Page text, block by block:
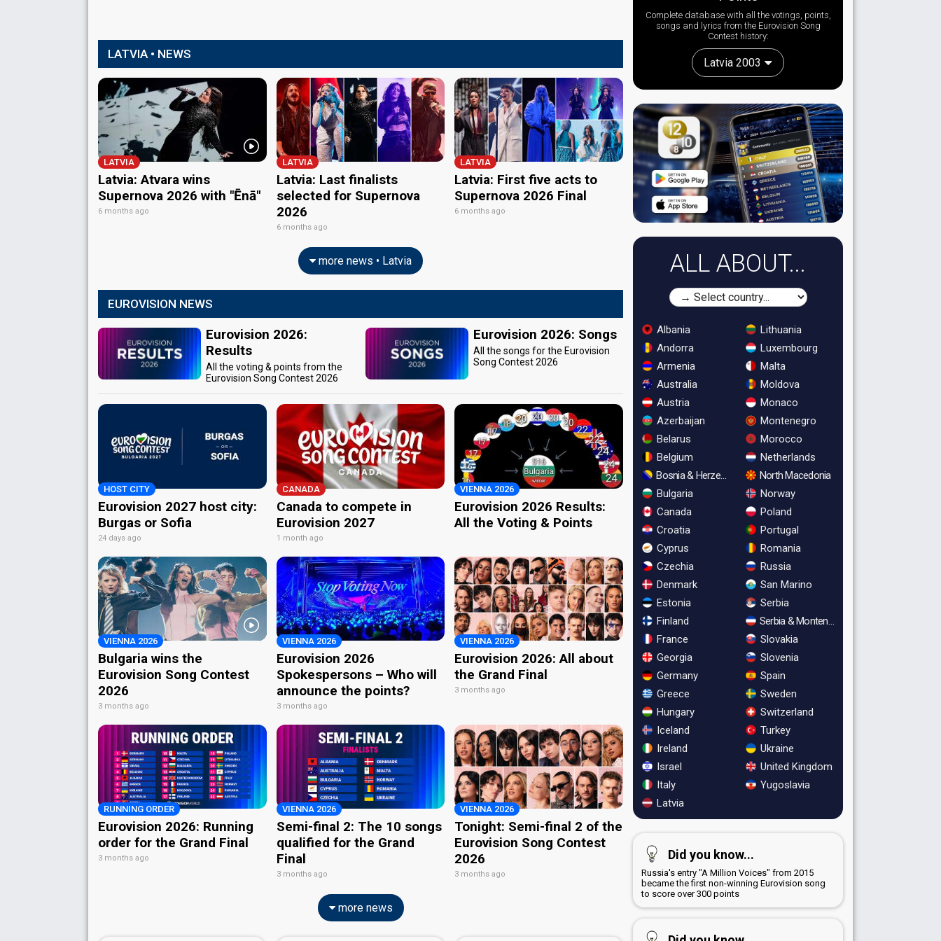
LATVIA • NEWS
LATVIA
Latvia: Atvara wins
Supernova 2026 with "Ēnā"
6 months ago
LATVIA
Latvia: Last finalists
selected for Supernova
2026
6 months ago
LATVIA
Latvia: First five acts to
Supernova 2026 Final
6 months ago
more news • Latvia
EUROVISION NEWS
Eurovision 2026:
Results
All the voting & points from the
Eurovision Song Contest 2026
Eurovision 2026: Songs
All the songs for the Eurovision
Song Contest 2026
HOST CITY
Eurovision 2027 host city:
Burgas or Sofia
24 days ago
CANADA
Canada to compete in
Eurovision 2027
1 month ago
VIENNA 2026
Eurovision 2026 Results:
All the Voting & Points
VIENNA 2026
Bulgaria wins the
Eurovision Song Contest
2026
3 months ago
VIENNA 2026
Eurovision 2026
Spokespersons – Who will
announce the points?
3 months ago
VIENNA 2026
Eurovision 2026: All about
the Grand Final
3 months ago
RUNNING ORDER
Eurovision 2026: Running
order for the Grand Final
3 months ago
VIENNA 2026
Semi-final 2: The 10 songs
qualified for the Grand
Final
3 months ago
VIENNA 2026
Tonight: Semi-final 2 of the
Eurovision Song Contest
2026
3 months ago
more news
Complete database with all the votings, points,
songs and lyrics from the Eurovision Song
Contest history:
Latvia 2003
ALL ABOUT...
Albania
Andorra
Armenia
Australia
Austria
Azerbaijan
Belarus
Belgium
Bosnia & Herzegovina
Bulgaria
Canada
Croatia
Cyprus
Czechia
Denmark
Estonia
Finland
France
Georgia
Germany
Greece
Hungary
Iceland
Ireland
Israel
Italy
Latvia
Lithuania
Luxembourg
Malta
Moldova
Monaco
Montenegro
Morocco
Netherlands
North Macedonia
Norway
Poland
Portugal
Romania
Russia
San Marino
Serbia
Serbia & Montenegro
Slovakia
Slovenia
Spain
Sweden
Switzerland
Turkey
Ukraine
United Kingdom
Yugoslavia
Did you know...
Russia's entry "A Million Voices" from 2015
became the first non-winning Eurovision song
to score over 300 points